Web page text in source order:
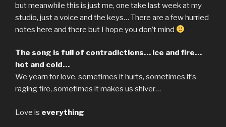
but meanwhile this is just me, one take last week at my
studio, just a voice and the keys… There are a few hurried
notes here and there but I hope you don’t mind
The song is full of contradictions… ice and fire…
hot and cold…
We yearn for love, sometimes it hurts, sometimes it’s
raging fire, sometimes it makes us shiver…
Love is everything